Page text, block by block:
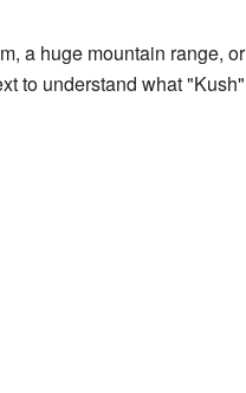
a huge mountain range, or
to understand what "Kush"